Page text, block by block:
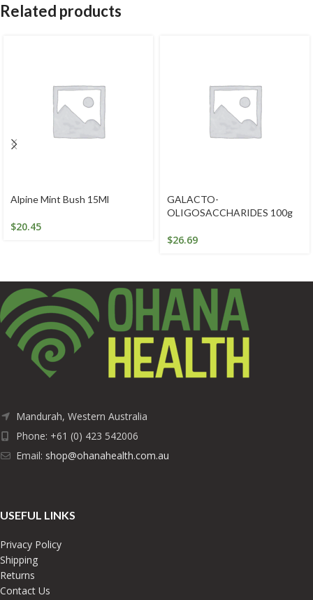
Related products
Alpine Mint Bush 15Ml
$20.45
GALACTO-
OLIGOSACCHARIDES 100g
$26.69
Mandurah, Western Australia
Phone: +61 (0) 423 542006
Email: shop@ohanahealth.com.au
USEFUL LINKS
Privacy Policy
Shipping
Returns
Contact Us